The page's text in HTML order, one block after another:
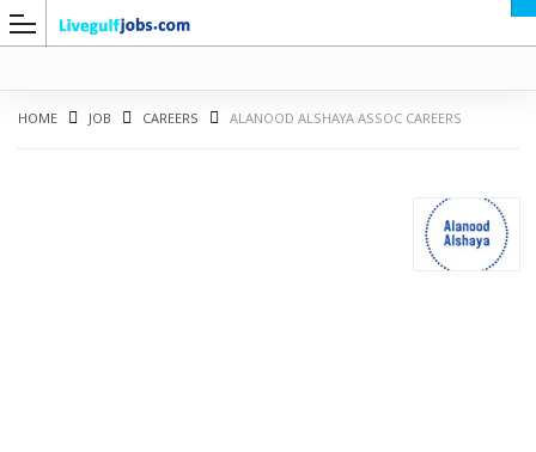
HOME JOB CAREERS ALANOOD ALSHAYA ASSOC CAREERS